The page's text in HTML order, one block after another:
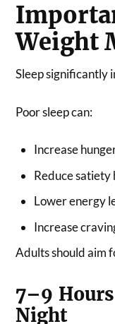
Weight
Sleep significantly
Poor sleep can:
Increase
Reduce satiety
Lower energy
Increase
Adults should aim
7–9
Night